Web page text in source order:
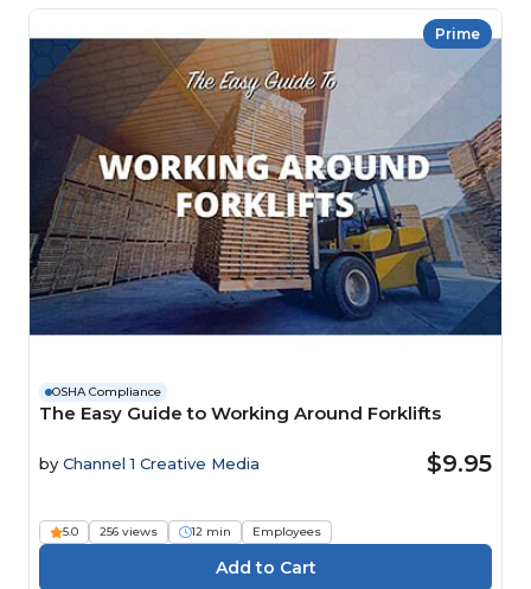
Prime
OSHA Compliance
The Easy Guide to Working Around Forklifts
by Channel 1 Creative Media $9.95
5.0 256 views 12 min Employees